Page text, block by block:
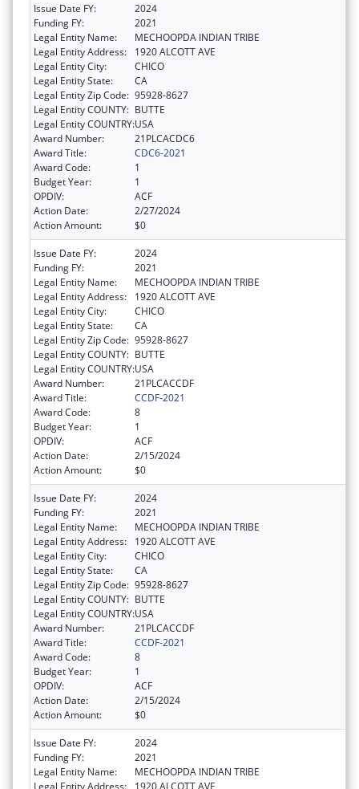
Issue Date FY:
2024
Funding FY:
2021
Legal Entity Name:
MECHOOPDA INDIAN TRIBE
Legal Entity Address:
1920 ALCOTT AVE
Legal Entity City:
CHICO
Legal Entity State:
CA
Legal Entity Zip Code: 95928-8627
Legal Entity COUNTY: BUTTE
Legal Entity COUNTRY:USA
Award Number:
21PLCACDC6
Award Title:
CDC6-2021
Award Code:
1
Budget Year:
1
OPDIV:
ACF
Action Date:
2/27/2024
Action Amount:
$0
Issue Date FY:
2024
Funding FY:
2021
Legal Entity Name:
MECHOOPDA INDIAN TRIBE
Legal Entity Address:
1920 ALCOTT AVE
Legal Entity City:
CHICO
Legal Entity State:
CA
Legal Entity Zip Code: 95928-8627
Legal Entity COUNTY: BUTTE
Legal Entity COUNTRY:USA
Award Number:
21PLCACCDF
Award Title:
CCDF-2021
Award Code:
8
Budget Year:
1
OPDIV:
ACF
Action Date:
2/15/2024
Action Amount:
$0
Issue Date FY:
2024
Funding FY:
2021
Legal Entity Name:
MECHOOPDA INDIAN TRIBE
Legal Entity Address:
1920 ALCOTT AVE
Legal Entity City:
CHICO
Legal Entity State:
CA
Legal Entity Zip Code: 95928-8627
Legal Entity COUNTY: BUTTE
Legal Entity COUNTRY:USA
Award Number:
21PLCACCDF
Award Title:
CCDF-2021
Award Code:
8
Budget Year:
1
OPDIV:
ACF
Action Date:
2/15/2024
Action Amount:
$0
Issue Date FY:
2024
Funding FY:
2021
Legal Entity Name:
MECHOOPDA INDIAN TRIBE
Legal Entity Address:
1920 ALCOTT AVE